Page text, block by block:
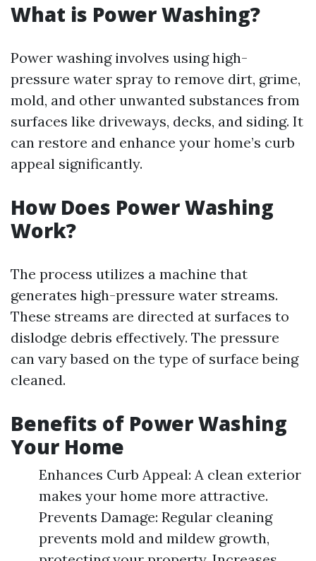
What is Power Washing?
Power washing involves using high-
pressure water spray to remove dirt, grime,
mold, and other unwanted substances from
surfaces like driveways, decks, and siding. It
can restore and enhance your home’s curb
appeal significantly.
How Does Power Washing
Work?
The process utilizes a machine that
generates high-pressure water streams.
These streams are directed at surfaces to
dislodge debris effectively. The pressure
can vary based on the type of surface being
cleaned.
Benefits of Power Washing
Your Home
Enhances Curb Appeal: A clean exterior
makes your home more attractive.
Prevents Damage: Regular cleaning
prevents mold and mildew growth,